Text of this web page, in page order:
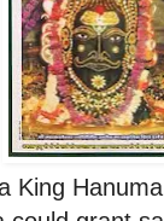
King